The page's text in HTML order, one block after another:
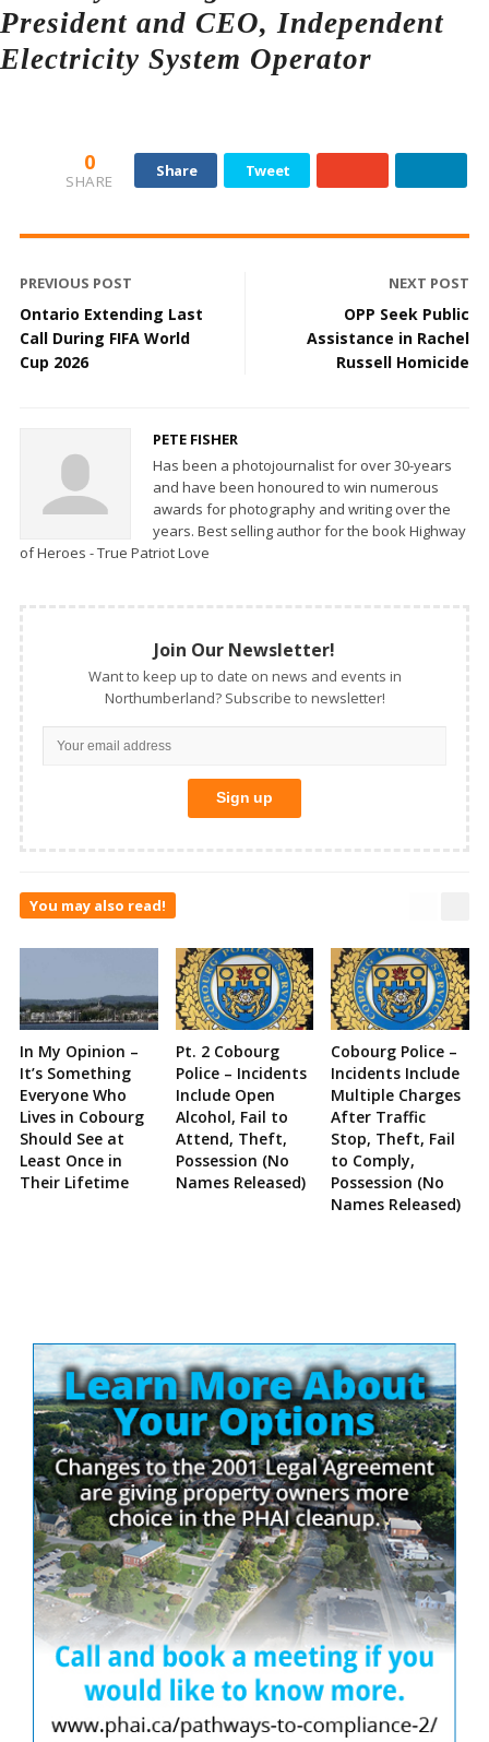
President and CEO, Independent
Electricity System Operator
0
SHARE
Share Tweet
PREVIOUS POST
Ontario Extending Last
Call During FIFA World
Cup 2026
NEXT POST
OPP Seek Public
Assistance in Rachel
Russell Homicide
PETE FISHER
Has been a photojournalist for over 30-years
and have been honoured to win numerous
awards for photography and writing over the
years. Best selling author for the book Highway
of Heroes - True Patriot Love
Join Our Newsletter!
Want to keep up to date on news and events in
Northumberland? Subscribe to newsletter!
You may also read!
In My Opinion –
It’s Something
Everyone Who
Lives in Cobourg
Should See at
Least Once in
Their Lifetime
Pt. 2 Cobourg
Police – Incidents
Include Open
Alcohol, Fail to
Attend, Theft,
Possession (No
Names Released)
Cobourg Police –
Incidents Include
Multiple Charges
After Traffic
Stop, Theft, Fail
to Comply,
Possession (No
Names Released)